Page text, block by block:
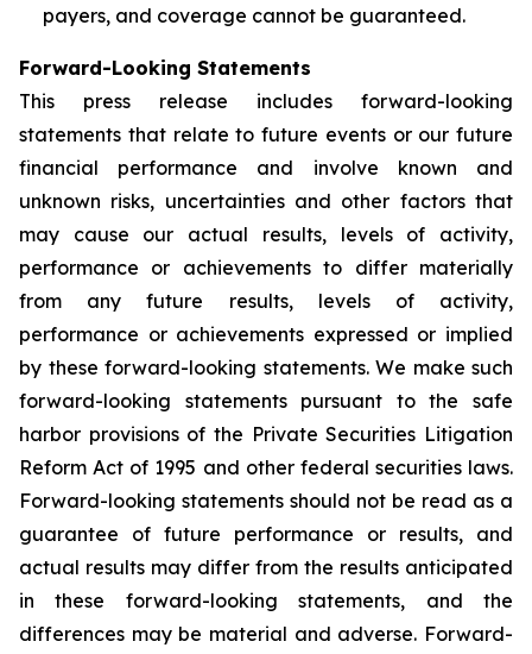
payers, and coverage cannot be guaranteed.
Forward-Looking Statements
This press release includes forward-looking
statements that relate to future events or our future
financial performance and involve known and
unknown risks, uncertainties and other factors that
may cause our actual results, levels of activity,
performance or achievements to differ materially
from any future results, levels of activity,
performance or achievements expressed or implied
by these forward-looking statements. We make such
forward-looking statements pursuant to the safe
harbor provisions of the Private Securities Litigation
Reform Act of 1995 and other federal securities laws.
Forward-looking statements should not be read as a
guarantee of future performance or results, and
actual results may differ from the results anticipated
in these forward-looking statements, and the
differences may be material and adverse. Forward-